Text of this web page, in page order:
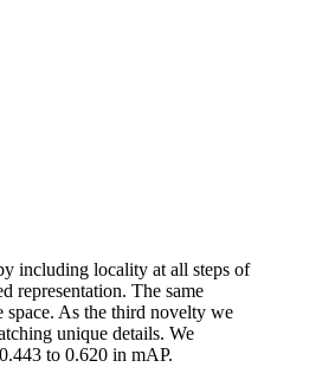
including locality at all steps of
representation. The same
As the third novelty we
unique details. We
to 0.620 in mAP.